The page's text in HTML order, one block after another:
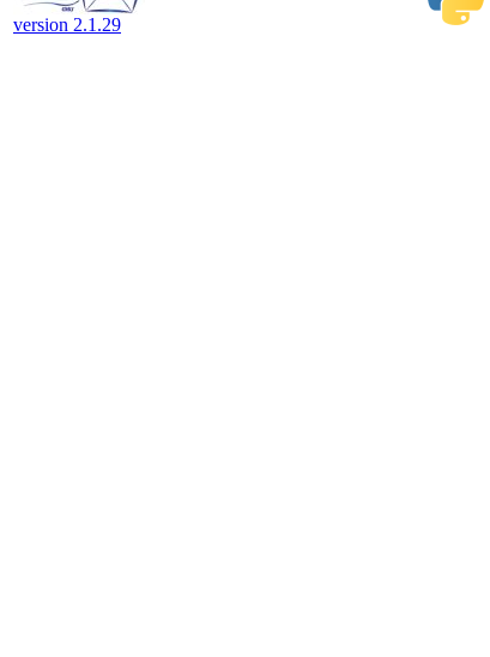
version 2.1.29